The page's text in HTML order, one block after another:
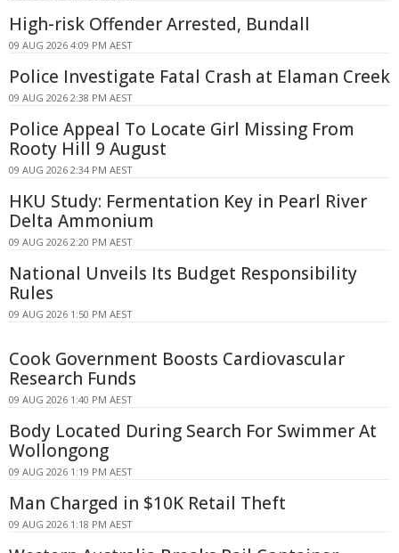
High-risk Offender Arrested, Bundall
09 AUG 2026 4:09 PM AEST
Police Investigate Fatal Crash at Elaman Creek
09 AUG 2026 2:38 PM AEST
Police Appeal To Locate Girl Missing From
Rooty Hill 9 August
09 AUG 2026 2:34 PM AEST
HKU Study: Fermentation Key in Pearl River
Delta Ammonium
09 AUG 2026 2:20 PM AEST
National Unveils Its Budget Responsibility
Rules
09 AUG 2026 1:50 PM AEST
Cook Government Boosts Cardiovascular
Research Funds
09 AUG 2026 1:40 PM AEST
Body Located During Search For Swimmer At
Wollongong
09 AUG 2026 1:19 PM AEST
Man Charged in $10K Retail Theft
09 AUG 2026 1:18 PM AEST